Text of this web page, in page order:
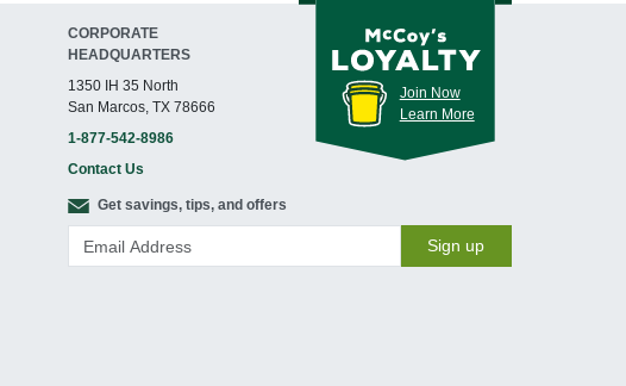
CORPORATE
HEADQUARTERS
1350 IH 35 North
San Marcos, TX 78666
1-877-542-8986
Contact Us
Join Now
Learn More
Get savings, tips, and offers
Sign up